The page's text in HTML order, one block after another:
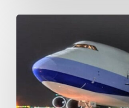
Week
expands
rapid
with